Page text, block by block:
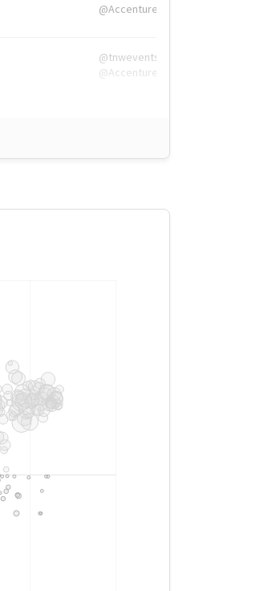
@Accenture
@tnwevents,
@Accenture